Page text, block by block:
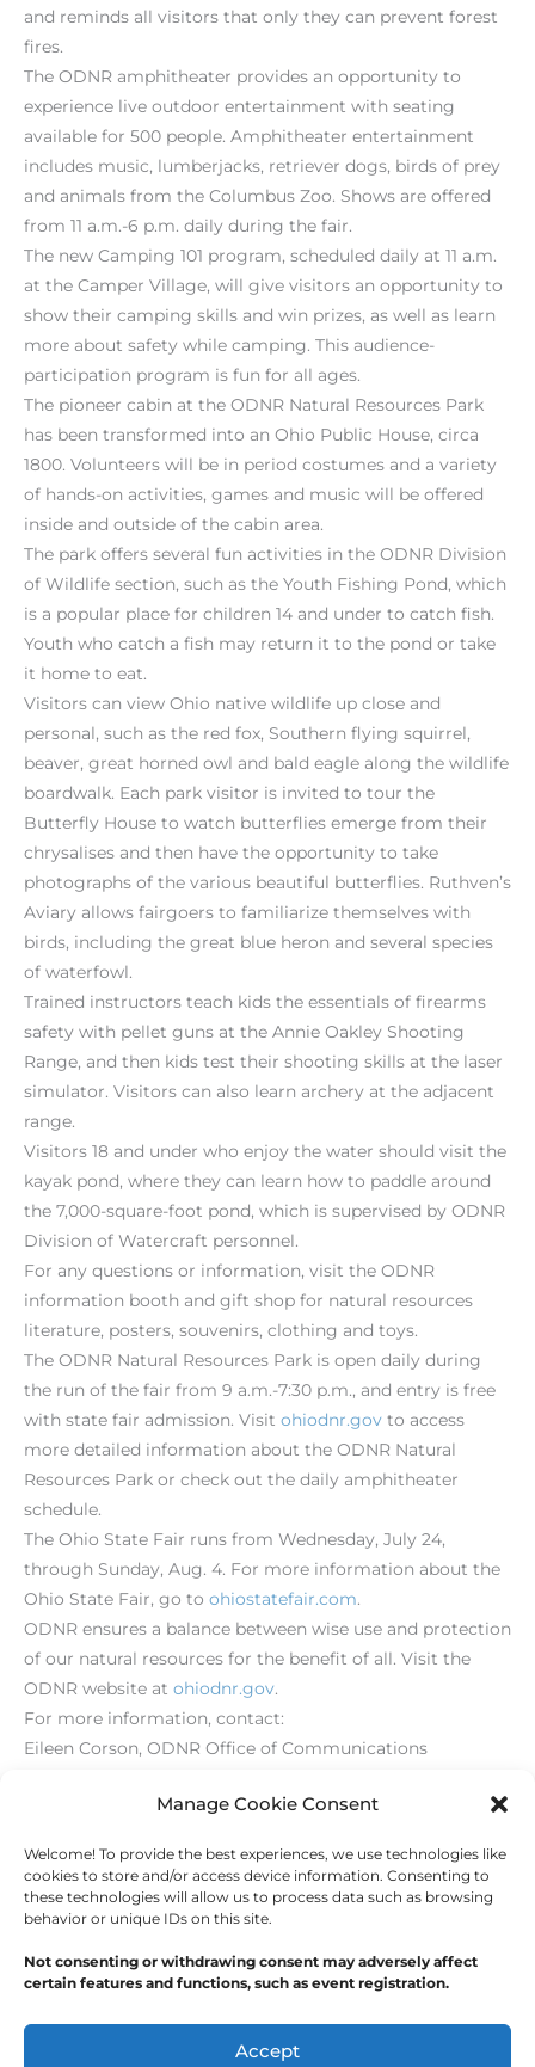
Manage Cookie Consent
Welcome! To provide the best experiences, we use technologies like
cookies to store and/or access device information. Consenting to
these technologies will allow us to process data such as browsing
behavior or unique IDs on this site.
Not consenting or withdrawing consent may adversely affect
certain features and functions, such as event registration.
Accept
and reminds all visitors that only they can prevent forest
fires.
The ODNR amphitheater provides an opportunity to
experience live outdoor entertainment with seating
available for 500 people. Amphitheater entertainment
includes music, lumberjacks, retriever dogs, birds of prey
and animals from the Columbus Zoo. Shows are offered
from 11 a.m.-6 p.m. daily during the fair.
The new Camping 101 program, scheduled daily at 11 a.m.
at the Camper Village, will give visitors an opportunity to
show their camping skills and win prizes, as well as learn
more about safety while camping. This audience-
participation program is fun for all ages.
The pioneer cabin at the ODNR Natural Resources Park
has been transformed into an Ohio Public House, circa
1800. Volunteers will be in period costumes and a variety
of hands-on activities, games and music will be offered
inside and outside of the cabin area.
The park offers several fun activities in the ODNR Division
of Wildlife section, such as the Youth Fishing Pond, which
is a popular place for children 14 and under to catch fish.
Youth who catch a fish may return it to the pond or take
it home to eat.
Visitors can view Ohio native wildlife up close and
personal, such as the red fox, Southern flying squirrel,
beaver, great horned owl and bald eagle along the wildlife
boardwalk. Each park visitor is invited to tour the
Butterfly House to watch butterflies emerge from their
chrysalises and then have the opportunity to take
photographs of the various beautiful butterflies. Ruthven’s
Aviary allows fairgoers to familiarize themselves with
birds, including the great blue heron and several species
of waterfowl.
Trained instructors teach kids the essentials of firearms
safety with pellet guns at the Annie Oakley Shooting
Range, and then kids test their shooting skills at the laser
simulator. Visitors can also learn archery at the adjacent
range.
Visitors 18 and under who enjoy the water should visit the
kayak pond, where they can learn how to paddle around
the 7,000-square-foot pond, which is supervised by ODNR
Division of Watercraft personnel.
For any questions or information, visit the ODNR
information booth and gift shop for natural resources
literature, posters, souvenirs, clothing and toys.
The ODNR Natural Resources Park is open daily during
the run of the fair from 9 a.m.-7:30 p.m., and entry is free
with state fair admission. Visit ohiodnr.gov to access
more detailed information about the ODNR Natural
Resources Park or check out the daily amphitheater
schedule.
The Ohio State Fair runs from Wednesday, July 24,
through Sunday, Aug. 4. For more information about the
Ohio State Fair, go to ohiostatefair.com.
ODNR ensures a balance between wise use and protection
of our natural resources for the benefit of all. Visit the
ODNR website at ohiodnr.gov.
For more information, contact:
Eileen Corson, ODNR Office of Communications
←Previous Post Next Post→
America